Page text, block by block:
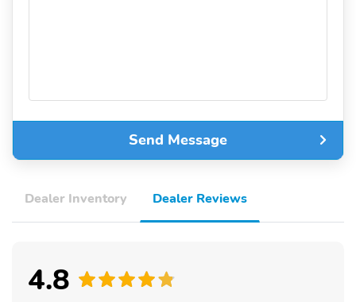
Send Message
Dealer Inventory Dealer Reviews
4.8